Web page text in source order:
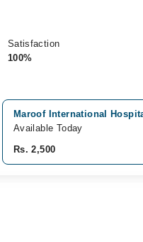
Satisfaction
100%
Maroof International
Available Today
Rs. 2,500